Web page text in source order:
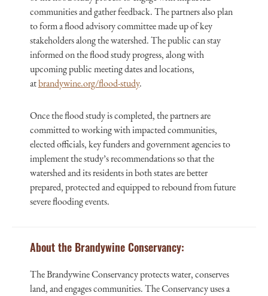
communities and gather feedback. The partners also plan
to form a flood advisory committee made up of key
stakeholders along the watershed. The public can stay
informed on the flood study progress, along with
upcoming public meeting dates and locations,
atbrandywine.org/flood-study.
Once the flood study is completed, the partners are
committed to working with impacted communities,
elected officials, key funders and government agencies to
implement the study’s recommendations so that the
watershed and its residents in both states are better
prepared, protected and equipped to rebound from future
severe flooding events.
About the Brandywine Conservancy:
The Brandywine Conservancy protects water, conserves
land, and engages communities. The Conservancy uses a